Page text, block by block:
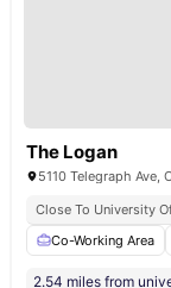
The Logan
5110 Telegraph Ave,
Close To University
Co-Working Area
2.54 miles from